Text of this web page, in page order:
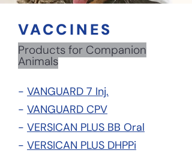
VACCINES
Products for Companion
Animals
- VANGUARD 7 Inj.
- VANGUARD CPV
- VERSICAN PLUS BB Oral
- VERSICAN PLUS DHPPi